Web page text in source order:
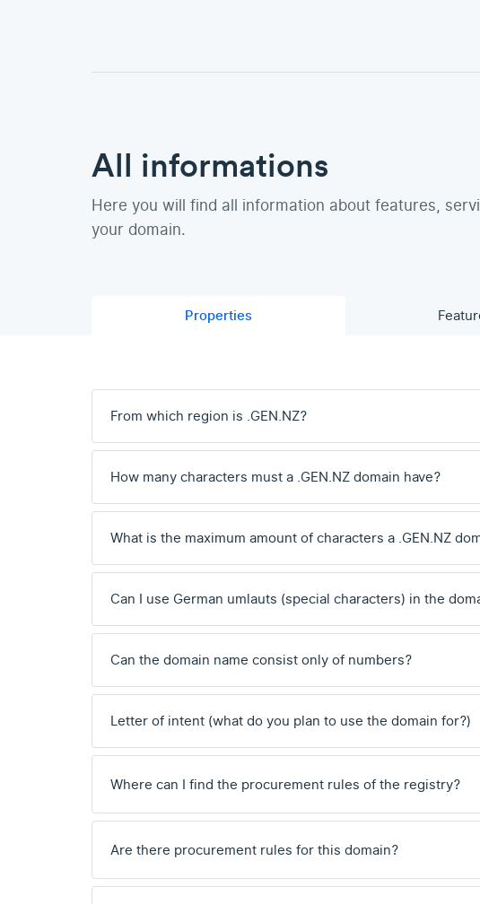
All informations
Here you will find all information about features,
your domain.
Properties
From which region is .GEN.NZ?
How many characters must a .GEN.NZ domain have?
What is the maximum amount of characters a .GEN.NZ
Can I use German umlauts (special characters) in the
Can the domain name consist only of numbers?
Letter of intent (what do you plan to use the domain for?)
Where can I find the procurement rules of the registry?
Are there procurement rules for this domain?